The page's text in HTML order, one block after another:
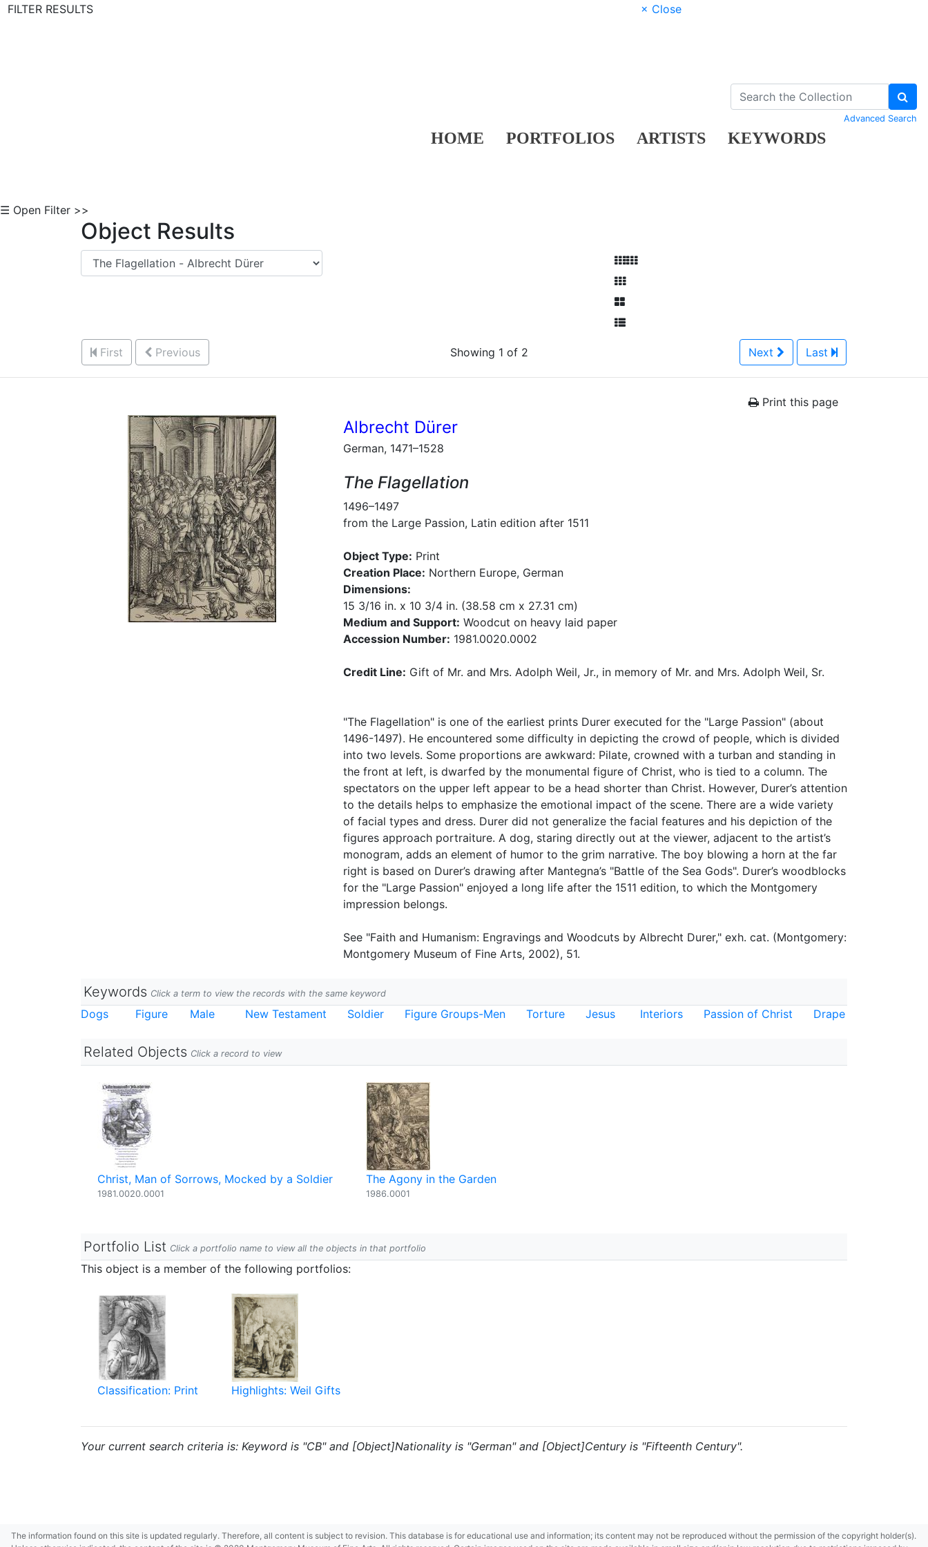
FILTER RESULTS
× Close
HOME PORTFOLIOS ARTISTS KEYWORDS
Advanced Search
☰ Open Filter >>
Object Results
First Previous Showing 1 of 2 Next Last
Print this page
Albrecht Dürer
German, 1471–1528
The Flagellation
1496–1497
from the Large Passion, Latin edition after 1511
Object Type: Print
Creation Place: Northern Europe, German
Dimensions:
15 3/16 in. x 10 3/4 in. (38.58 cm x 27.31 cm)
Medium and Support: Woodcut on heavy laid paper
Accession Number: 1981.0020.0002
Credit Line: Gift of Mr. and Mrs. Adolph Weil, Jr., in memory of Mr. and Mrs. Adolph Weil, Sr.
"The Flagellation" is one of the earliest prints Durer executed for the "Large Passion" (about
1496-1497). He encountered some difficulty in depicting the crowd of people, which is divided
into two levels. Some proportions are awkward: Pilate, crowned with a turban and standing in
the front at left, is dwarfed by the monumental figure of Christ, who is tied to a column. The
spectators on the upper left appear to be a head shorter than Christ. However, Durer’s attention
to the details helps to emphasize the emotional impact of the scene. There are a wide variety
of facial types and dress. Durer did not generalize the facial features and his depiction of the
figures approach portraiture. A dog, staring directly out at the viewer, adjacent to the artist’s
monogram, adds an element of humor to the grim narrative. The boy blowing a horn at the far
right is based on Durer’s drawing after Mantegna’s "Battle of the Sea Gods". Durer’s woodblocks
for the "Large Passion" enjoyed a long life after the 1511 edition, to which the Montgomery
impression belongs.
See "Faith and Humanism: Engravings and Woodcuts by Albrecht Durer," exh. cat. (Montgomery:
Montgomery Museum of Fine Arts, 2002), 51.
Keywords Click a term to view the records with the same keyword
Dogs Figure Male New Testament Soldier Figure Groups-Men Torture Jesus Interiors Passion of Christ Drape
Related Objects Click a record to view
Christ, Man of Sorrows, Mocked by a Soldier
1981.0020.0001
The Agony in the Garden
1986.0001
Portfolio List Click a portfolio name to view all the objects in that portfolio
This object is a member of the following portfolios:
Classification: Print Highlights: Weil Gifts
Your current search criteria is: Keyword is "CB" and [Object]Nationality is "German" and [Object]Century is "Fifteenth Century".
The information found on this site is updated regularly. Therefore, all content is subject to revision. This database is for educational use and information; its content may not be reproduced without the permission of the copyright holder(s).